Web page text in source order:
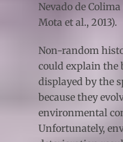
Nevado de
Mota et al., 2013).
Non-random
could explain the
displayed by the
because they
environmental
Unfortunately,